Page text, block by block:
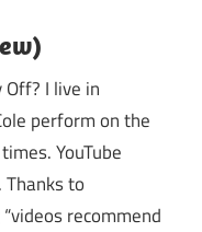
Off? I live in
perform on the
YouTube
to
recommend